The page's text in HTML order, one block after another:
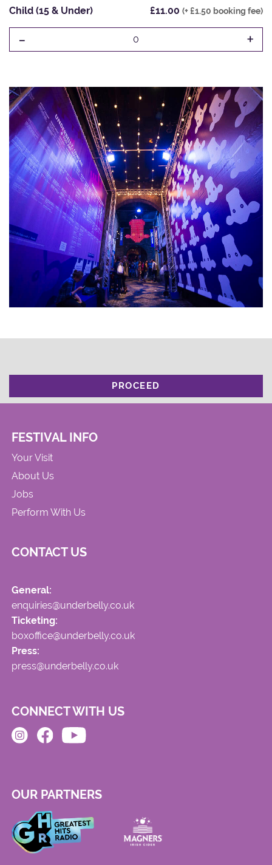
Child (15 & Under) £11.00 (+ £1.50 booking fee)
- 0 +
PROCEED
FESTIVAL INFO
Your Visit
About Us
Jobs
Perform With Us
CONTACT US
General:
enquiries@underbelly.co.uk
Ticketing:
boxoffice@underbelly.co.uk
Press:
press@underbelly.co.uk
CONNECT WITH US
OUR PARTNERS